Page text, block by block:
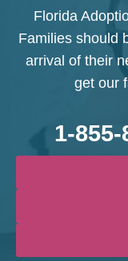
Florida
Families should
arrival of their
get our
1-855-